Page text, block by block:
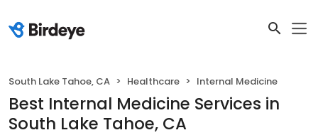
South Lake Tahoe, CA Healthcare Internal Medicine
Best Internal Medicine Services in
South Lake Tahoe, CA